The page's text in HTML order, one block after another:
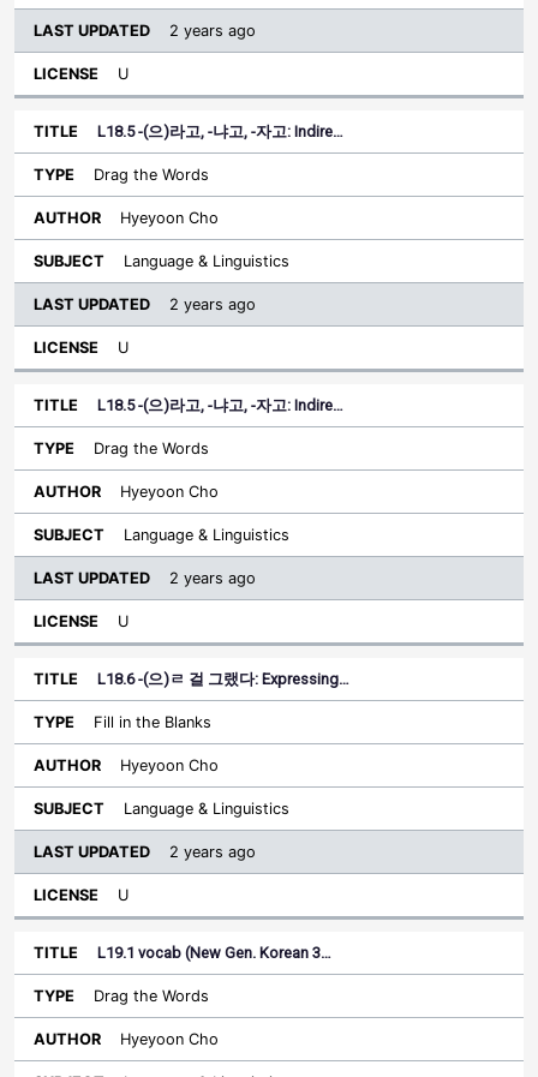
2 years ago
U
L18.5 -(으)라고, -냐고, -자고: Indire…
Drag the Words
Hyeyoon Cho
Language & Linguistics
2 years ago
U
L18.5 -(으)라고, -냐고, -자고: Indire…
Drag the Words
Hyeyoon Cho
Language & Linguistics
2 years ago
U
L18.6 -(으)ㄹ 걸 그랬다: Expressing…
Fill in the Blanks
Hyeyoon Cho
Language & Linguistics
2 years ago
U
L19.1 vocab (New Gen. Korean 3…
Drag the Words
Hyeyoon Cho